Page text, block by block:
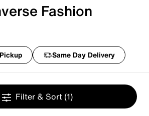
Fashion
Pickup Same Day Delivery
Filter & Sort (1)